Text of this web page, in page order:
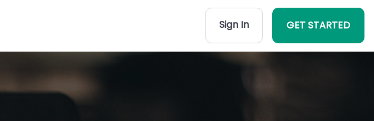
Sign In GET STARTED